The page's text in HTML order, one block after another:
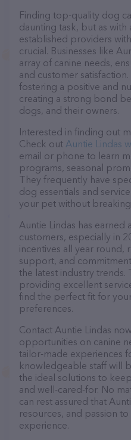
Finding top-quality dog
daunting task, but as
established providers
crucial. Businesses like
array of canine needs,
and customer
fostering a positive and
creating a strong bond
dogs, and their owners.
Interested in finding out
Check out Auntie Lindas
email or phone to learn
programs, seasonal
They frequently have
dog essentials and
your pet without
Auntie Lindas has earned
customers, especially in
incentives all year round,
support, and
the latest industry
providing excellent
find the perfect fit for
preferences.
Contact Auntie Lindas
opportunities on canine
tailor-made experiences
knowledgeable staff will
the ideal solutions to
and well-cared-for. No
can rest assured that
resources, and passion
experience.